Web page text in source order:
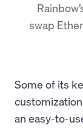
swap
Some of its
an easy-to-